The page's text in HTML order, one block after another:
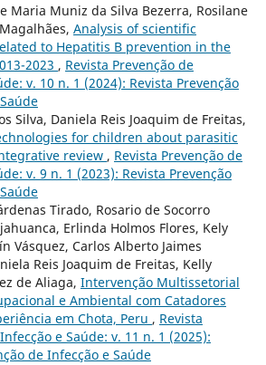
Maria Muniz da Silva Bezerra, Rosilane
Analysis of scientific
to Hepatitis B prevention in the
2023 , Revista Prevenção de
v. 10 n. 1 (2024): Revista Prevenção
Silva, Daniela Reis Joaquim de Freitas,
for children about parasitic
review , Revista Prevenção de
v. 9 n. 1 (2023): Revista Prevenção
Tirado, Rosario de Socorro
Erlinda Holmos Flores, Kely
Vásquez, Carlos Alberto Jaimes
Reis Joaquim de Freitas, Kelly
de Aliaga, Intervenção Multissetorial
e Ambiental com Catadores
em Chota, Peru , Revista
e Saúde: v. 11 n. 1 (2025):
de Infecção e Saúde